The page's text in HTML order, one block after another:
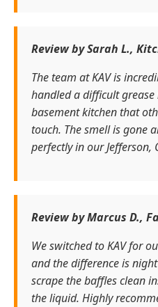
Review by Sarah L.,
The team at KAV is
handled a difficult
basement kitchen that
touch. The smell is gone
perfectly in our Jefferson,
Review by Marcus D.,
We switched to KAV for
and the difference is
scrape the baffles clean
the liquid. Highly